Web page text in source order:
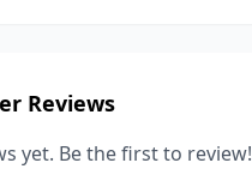
Reviews
yet. Be the first to review!